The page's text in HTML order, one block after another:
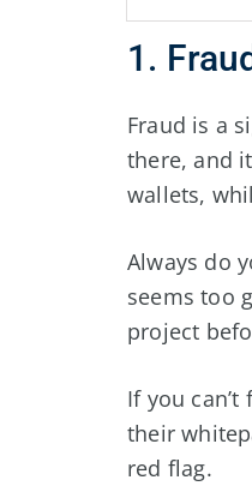
1.
Fraud is a
there, and
wallets,
Always do
seems too
project
If you
their
red flag.